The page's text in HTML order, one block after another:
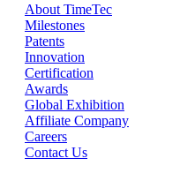
About TimeTec
Milestones
Patents
Innovation
Certification
Awards
Global Exhibition
Affiliate Company
Careers
Contact Us